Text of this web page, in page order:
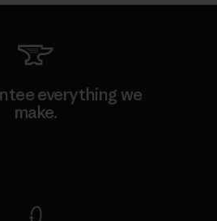
everything we
make.